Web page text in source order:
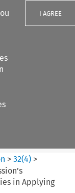
I AGREE
>32(4) >
in Applying